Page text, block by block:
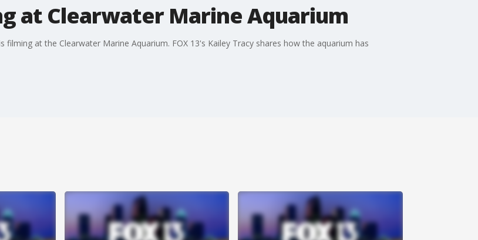
at Clearwater Marine Aquarium
at the Clearwater Marine Aquarium. FOX 13's Kailey Tracy shares how the aquarium has